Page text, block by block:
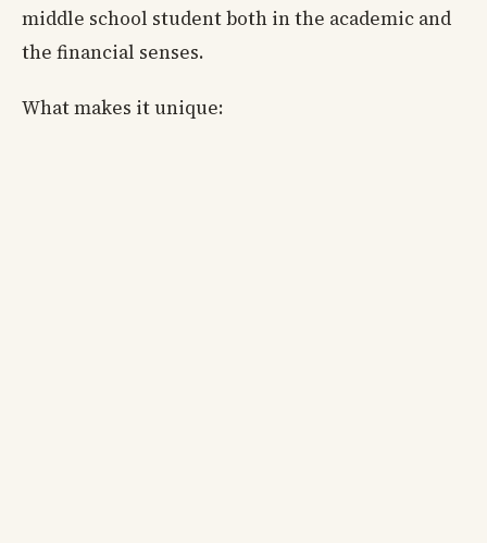
middle school student both in the academic and
the financial senses.
What makes it unique: